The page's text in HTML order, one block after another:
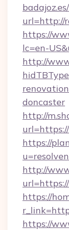
url=http://
https://
lc=en-
http://
doncaster
http://
https://
http://
https://
https://